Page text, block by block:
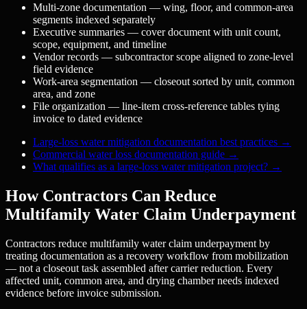
Multi-zone documentation — wing, floor, and common-area
segments indexed separately
Executive summaries — cover document with unit count,
scope, equipment, and timeline
Vendor records — subcontractor scope aligned to zone-level
field evidence
Work-area segmentation — closeout sorted by unit, common
area, and zone
File organization — line-item cross-reference tables tying
invoice to dated evidence
Large-loss water mitigation documentation best practices →
Commercial water loss documentation guide →
What qualifies as a large-loss water mitigation project? →
How Contractors Can Reduce
Multifamily Water Claim Underpayment
Contractors reduce multifamily water claim underpayment by
treating documentation as a recovery workflow from mobilization
— not a closeout task assembled after carrier reduction. Every
affected unit, common area, and drying chamber needs indexed
evidence before invoice submission.